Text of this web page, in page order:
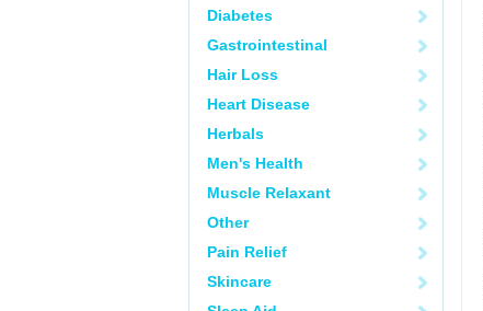
Diabetes
Gastrointestinal
Hair Loss
Heart Disease
Herbals
Men's Health
Muscle Relaxant
Other
Pain Relief
Skincare